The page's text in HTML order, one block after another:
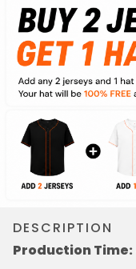
DESCRIPTION
Production Time: